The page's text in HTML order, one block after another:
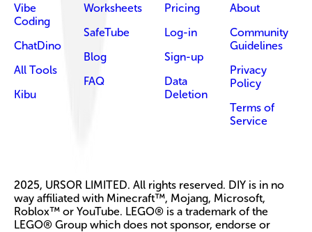
Vibe
Coding
ChatDino
All Tools
Kibu
Worksheets
SafeTube
Blog
FAQ
Pricing
Log-in
Sign-up
Data
Deletion
About
Community
Guidelines
Privacy
Policy
Terms of
Service
2025, URSOR LIMITED. All rights reserved. DIY is in no
way affiliated with Minecraft™, Mojang, Microsoft,
Roblox™ or YouTube. LEGO® is a trademark of the
LEGO® Group which does not sponsor, endorse or